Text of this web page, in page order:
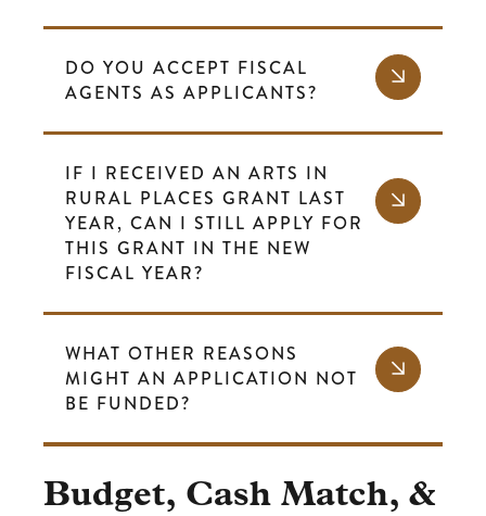
DO YOU ACCEPT FISCAL
AGENTS AS APPLICANTS?
IF I RECEIVED AN ARTS IN
RURAL PLACES GRANT LAST
YEAR, CAN I STILL APPLY FOR
THIS GRANT IN THE NEW
FISCAL YEAR?
WHAT OTHER REASONS
MIGHT AN APPLICATION NOT
BE FUNDED?
Budget, Cash Match, &